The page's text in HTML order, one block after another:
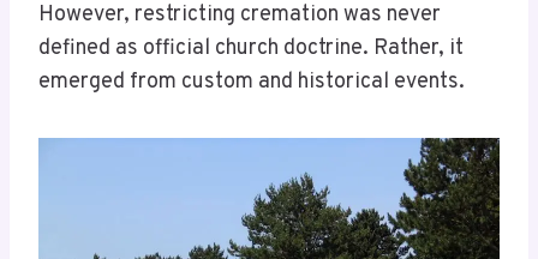
However, restricting cremation was never
defined as official church doctrine. Rather, it
emerged from custom and historical events.